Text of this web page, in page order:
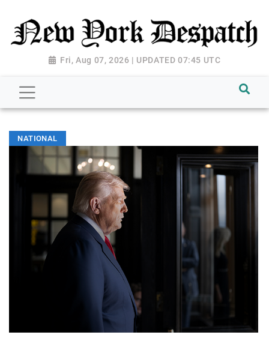
Fri, Aug 07, 2026 | UPDATED 07:45 UTC
NATIONAL